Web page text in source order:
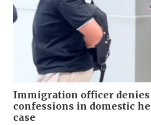
Immigration officer
confessions in domestic
case